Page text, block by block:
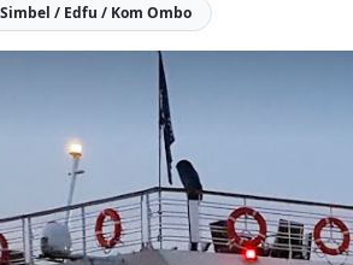
/ Edfu / Kom Ombo